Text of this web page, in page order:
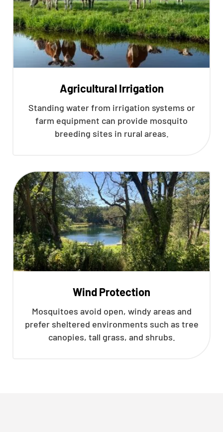
Agricultural Irrigation
Standing water from irrigation systems or
farm equipment can provide mosquito
breeding sites in rural areas.
Wind Protection
Mosquitoes avoid open, windy areas and
prefer sheltered environments such as tree
canopies, tall grass, and shrubs.